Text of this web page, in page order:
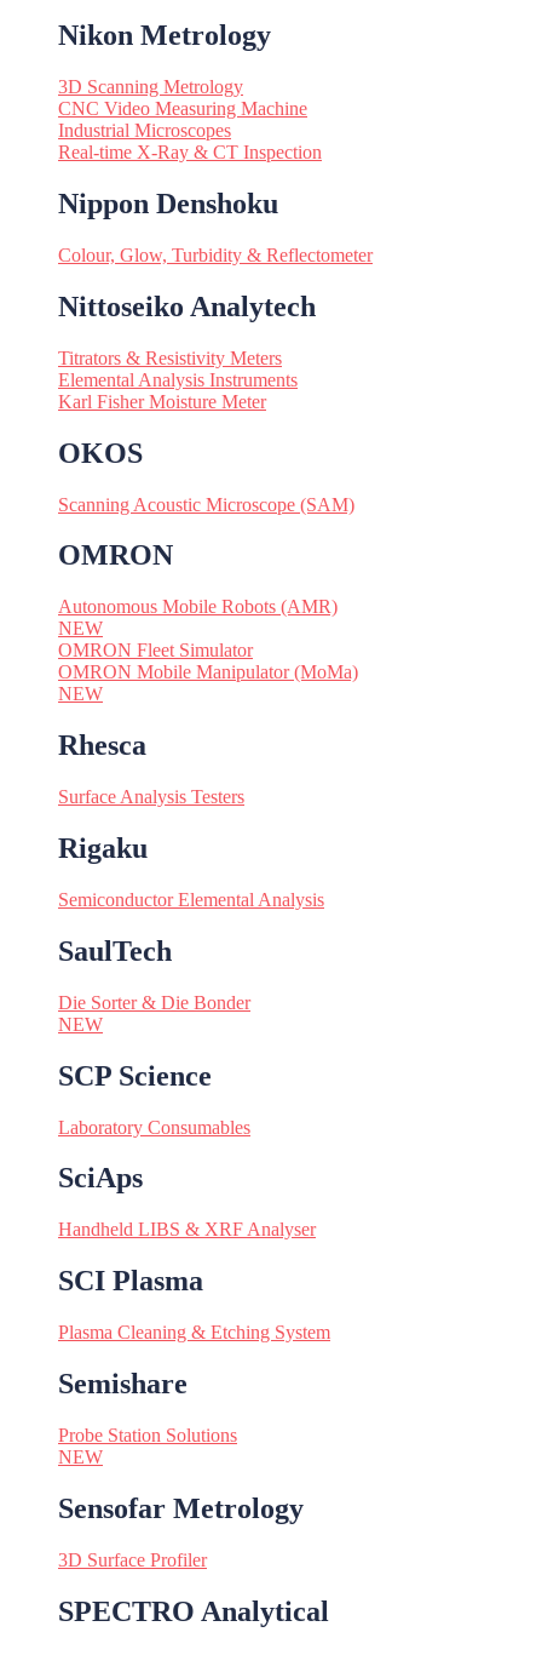
Nikon Metrology
3D Scanning Metrology
CNC Video Measuring Machine
Industrial Microscopes
Real-time X-Ray & CT Inspection
Nippon Denshoku
Colour, Glow, Turbidity & Reflectometer
Nittoseiko Analytech
Titrators & Resistivity Meters
Elemental Analysis Instruments
Karl Fisher Moisture Meter
OKOS
Scanning Acoustic Microscope (SAM)
OMRON
Autonomous Mobile Robots (AMR)
NEW
OMRON Fleet Simulator
OMRON Mobile Manipulator (MoMa)
NEW
Rhesca
Surface Analysis Testers
Rigaku
Semiconductor Elemental Analysis
SaulTech
Die Sorter & Die Bonder
NEW
SCP Science
Laboratory Consumables
SciAps
Handheld LIBS & XRF Analyser
SCI Plasma
Plasma Cleaning & Etching System
Semishare
Probe Station Solutions
NEW
Sensofar Metrology
3D Surface Profiler
SPECTRO Analytical